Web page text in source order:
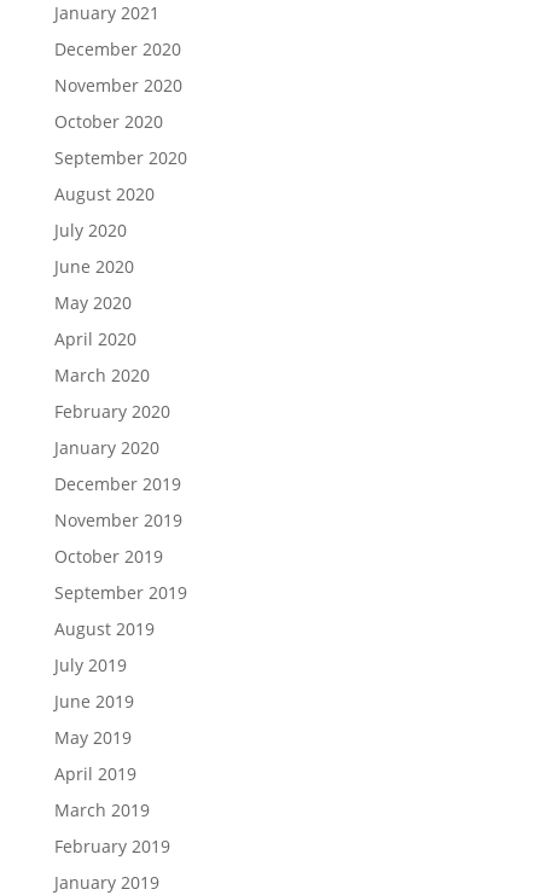
January 2021
December 2020
November 2020
October 2020
September 2020
August 2020
July 2020
June 2020
May 2020
April 2020
March 2020
February 2020
January 2020
December 2019
November 2019
October 2019
September 2019
August 2019
July 2019
June 2019
May 2019
April 2019
March 2019
February 2019
January 2019